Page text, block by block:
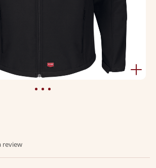
Rating
review